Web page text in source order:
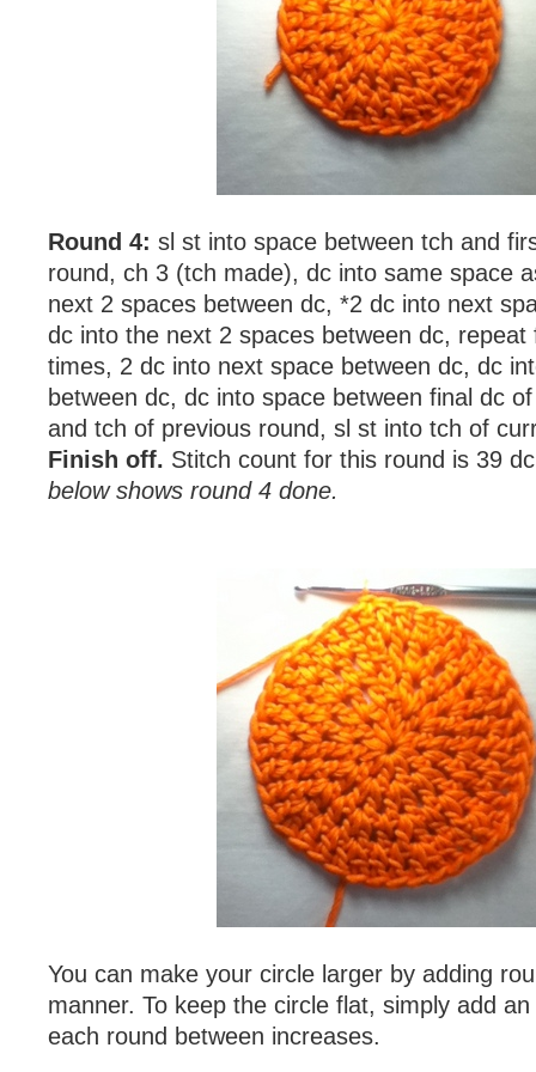
Round 4: sl st into space between tch and
round, ch 3 (tch made), dc into same space
next 2 spaces between dc, *2 dc into next
dc into the next 2 spaces between dc,
times, 2 dc into next space between dc, dc
between dc, dc into space between final dc
and tch of previous round, sl st into tch of
Finish off. Stitch count for this round is 39
below shows round 4 done.
You can make your circle larger by adding
manner. To keep the circle flat, simply add
each round between increases.